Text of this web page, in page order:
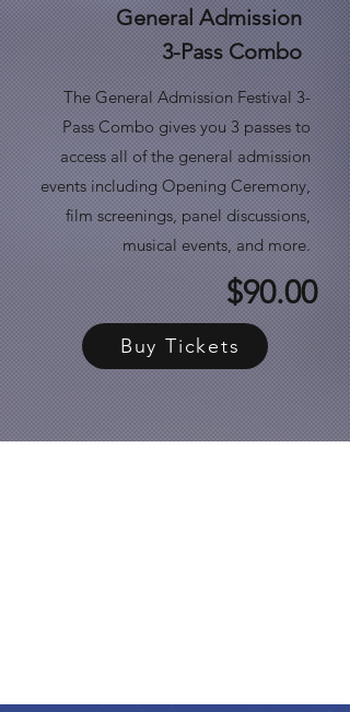
General Admission
3-Pass Combo
The General Admission Festival 3-
Pass Combo gives you 3 passes to
access all of the general admission
events including Opening Ceremony,
film screenings, panel discussions,
musical events, and more.
$90.00
Buy Tickets